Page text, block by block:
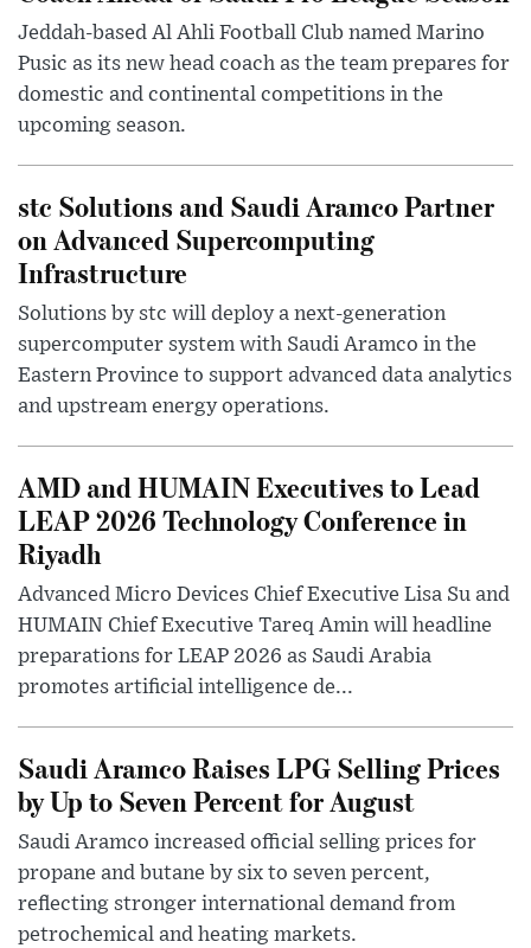
Jeddah-based Al Ahli Football Club named Marino
Pusic as its new head coach as the team prepares for
domestic and continental competitions in the
upcoming season.
stc Solutions and Saudi Aramco Partner
on Advanced Supercomputing
Infrastructure
Solutions by stc will deploy a next-generation
supercomputer system with Saudi Aramco in the
Eastern Province to support advanced data analytics
and upstream energy operations.
AMD and HUMAIN Executives to Lead
LEAP 2026 Technology Conference in
Riyadh
Advanced Micro Devices Chief Executive Lisa Su and
HUMAIN Chief Executive Tareq Amin will headline
preparations for LEAP 2026 as Saudi Arabia
promotes artificial intelligence de...
Saudi Aramco Raises LPG Selling Prices
by Up to Seven Percent for August
Saudi Aramco increased official selling prices for
propane and butane by six to seven percent,
reflecting stronger international demand from
petrochemical and heating markets.